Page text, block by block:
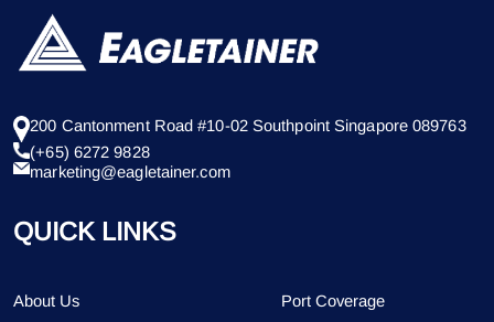
200 Cantonment Road #10-02 Southpoint Singapore 089763
(+65) 6272 9828
marketing@eagletainer.com
QUICK LINKS
About Us
Port Coverage